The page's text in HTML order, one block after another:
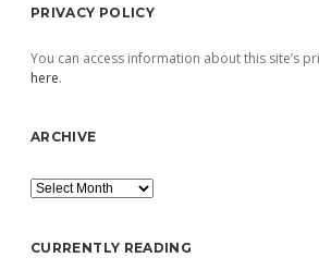
PRIVACY POLICY
You can access information about this site’s
here.
ARCHIVE
Archive
CURRENTLY READING